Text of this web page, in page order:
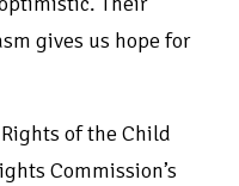
gives us hope for
Rights of the Child
Commission’s